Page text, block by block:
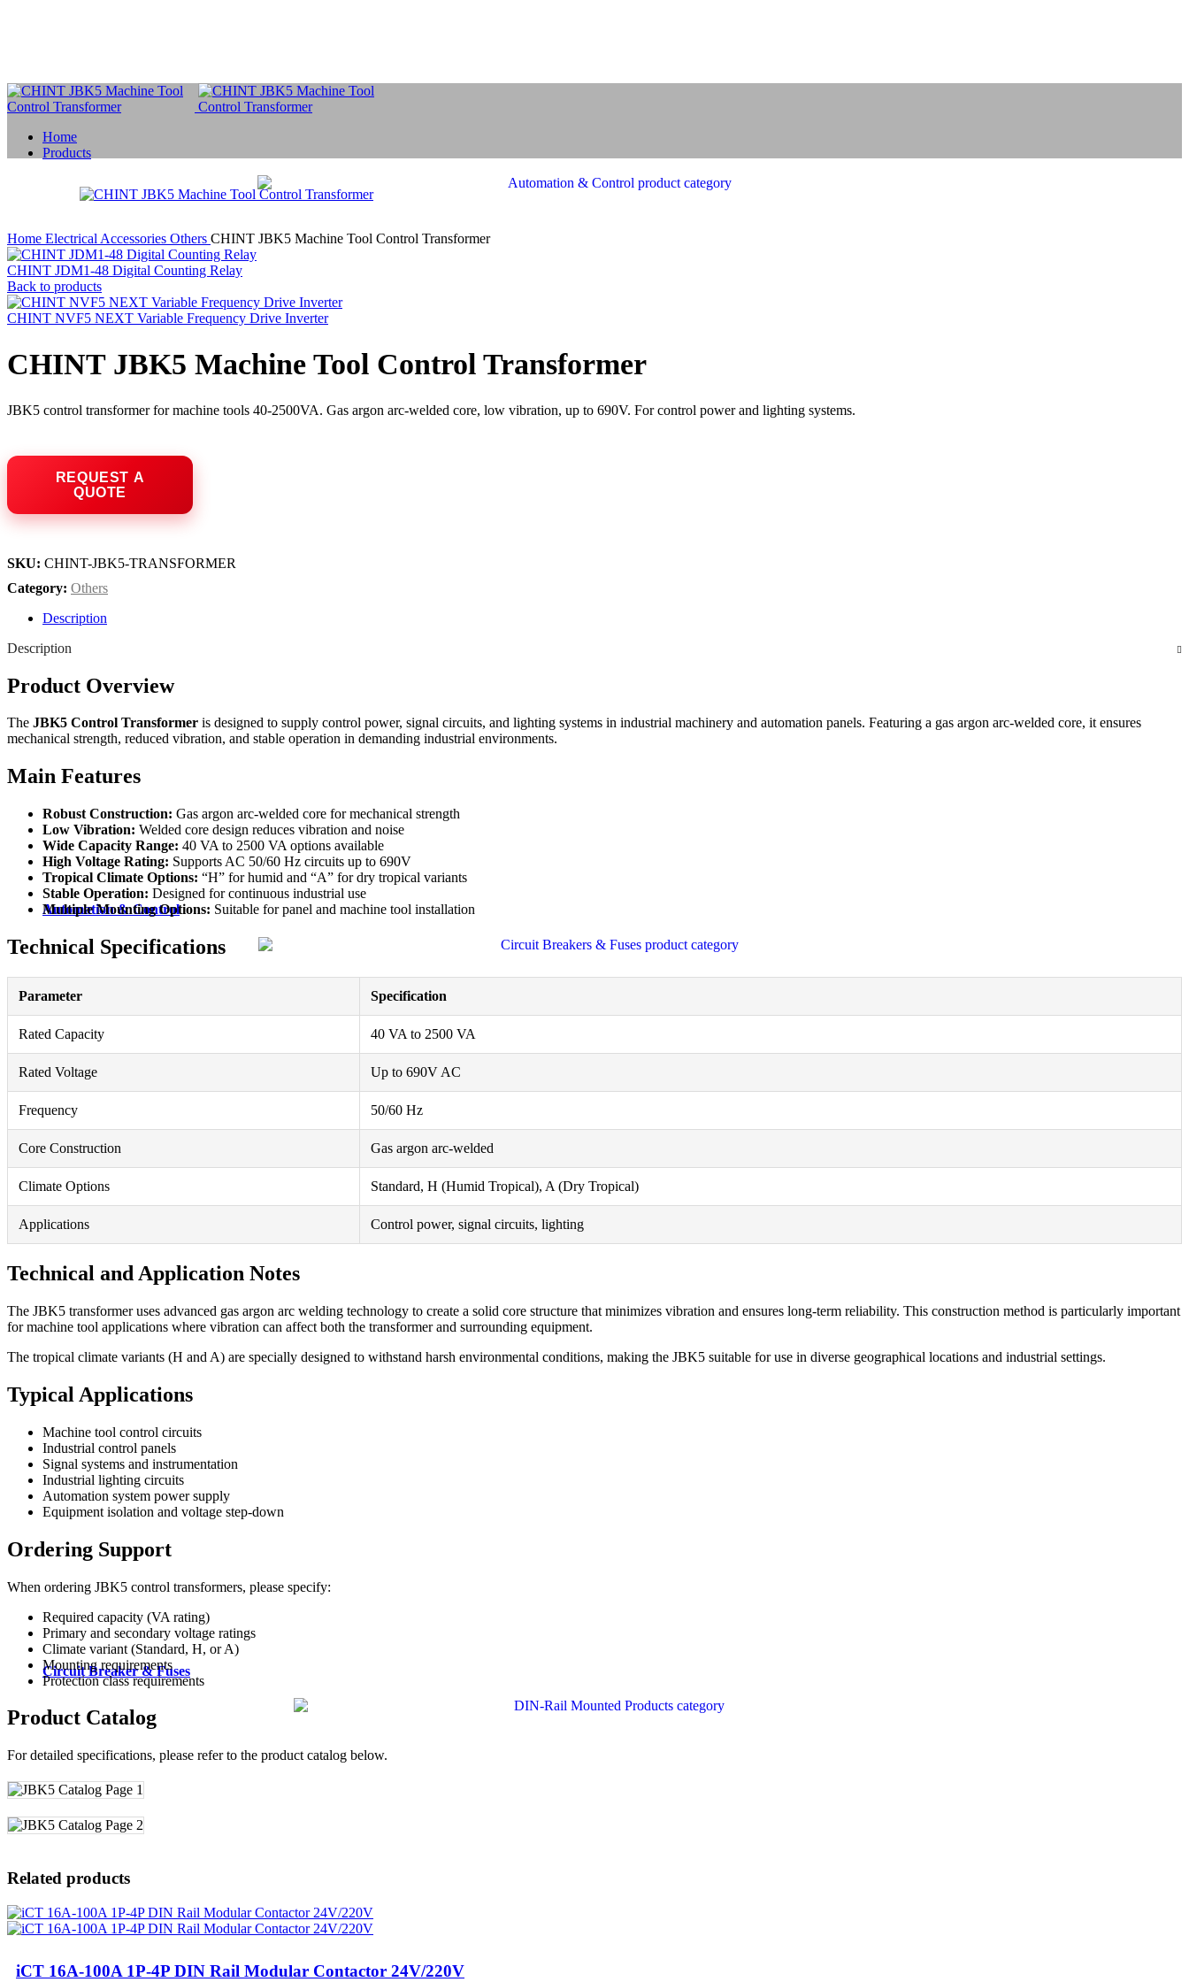
Home
Products
Automation & Control
Circuit Breaker & Fuses
Home Electrical Accessories Others CHINT JBK5 Machine Tool Control Transformer
CHINT JDM1-48 Digital Counting Relay
Back to products
CHINT NVF5 NEXT Variable Frequency Drive Inverter
CHINT JBK5 Machine Tool Control Transformer
JBK5 control transformer for machine tools 40-2500VA. Gas argon arc-welded core, low vibration, up to 690V. For control power and lighting systems.
SKU: CHINT-JBK5-TRANSFORMER
Category: Others
Description
Description
Product Overview
The JBK5 Control Transformer is designed to supply control power, signal circuits, and lighting systems in industrial machinery and automation panels. Featuring a gas argon arc-welded core, it ensures
mechanical strength, reduced vibration, and stable operation in demanding industrial environments.
Main Features
Robust Construction: Gas argon arc-welded core for mechanical strength
Low Vibration: Welded core design reduces vibration and noise
Wide Capacity Range: 40 VA to 2500 VA options available
High Voltage Rating: Supports AC 50/60 Hz circuits up to 690V
Tropical Climate Options: “H” for humid and “A” for dry tropical variants
Stable Operation: Designed for continuous industrial use
Multiple Mounting Options: Suitable for panel and machine tool installation
Technical Specifications
Parameter Specification
Rated Capacity 40 VA to 2500 VA
Rated Voltage Up to 690V AC
Frequency 50/60 Hz
Core Construction Gas argon arc-welded
Climate Options Standard, H (Humid Tropical), A (Dry Tropical)
Applications Control power, signal circuits, lighting
Technical and Application Notes
The JBK5 transformer uses advanced gas argon arc welding technology to create a solid core structure that minimizes vibration and ensures long-term reliability. This construction method is particularly important
for machine tool applications where vibration can affect both the transformer and surrounding equipment.
The tropical climate variants (H and A) are specially designed to withstand harsh environmental conditions, making the JBK5 suitable for use in diverse geographical locations and industrial settings.
Typical Applications
Machine tool control circuits
Industrial control panels
Signal systems and instrumentation
Industrial lighting circuits
Automation system power supply
Equipment isolation and voltage step-down
Ordering Support
When ordering JBK5 control transformers, please specify:
Required capacity (VA rating)
Primary and secondary voltage ratings
Climate variant (Standard, H, or A)
Mounting requirements
Protection class requirements
Product Catalog
For detailed specifications, please refer to the product catalog below.
Related products
iCT 16A-100A 1P-4P DIN Rail Modular Contactor 24V/220V